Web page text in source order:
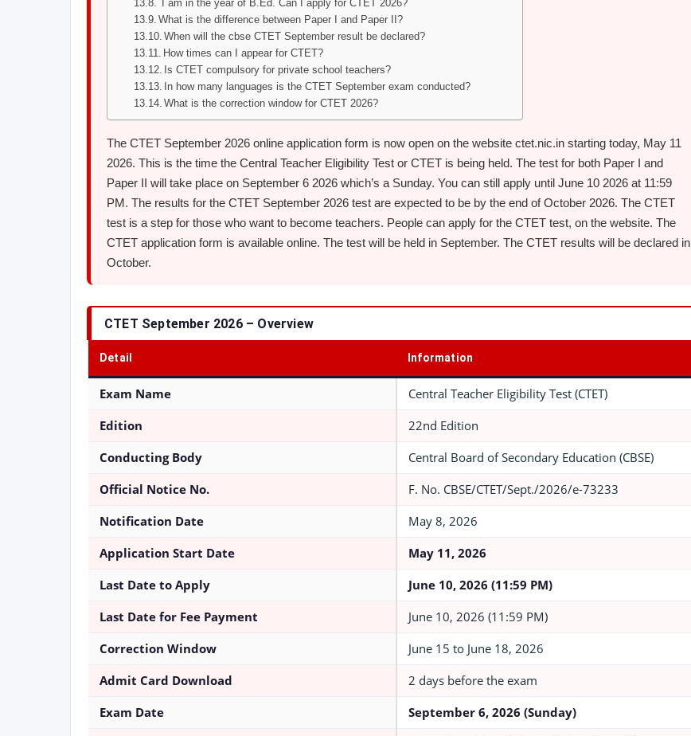
I am in the year of B.Ed. Can I apply for CTET 2026?
What is the difference between Paper I and Paper II?
When will the cbse CTET September result be declared?
How times can I appear for CTET?
Is CTET compulsory for private school teachers?
In how many languages is the CTET September exam conducted?
What is the correction window for CTET 2026?
The CTET September 2026 online application form is now open on the website ctet.nic.in starting today, May 11
2026. This is the time the Central Teacher Eligibility Test or CTET is being held. The test for both Paper I and
Paper II will take place on September 6 2026 which’s a Sunday. You can still apply until June 10 2026 at 11:59
PM. The results for the CTET September 2026 test are expected to be by the end of October 2026. The CTET
test is a step for those who want to become teachers. People can apply for the CTET test, on the website. The
CTET application form is available online. The test will be held in September. The CTET results will be declared in
October.
CTET September 2026 – Overview
Detail Information
Exam Name Central Teacher Eligibility Test (CTET)
Edition 22nd Edition
Conducting Body Central Board of Secondary Education (CBSE)
Official Notice No. F. No. CBSE/CTET/Sept./2026/e-73233
Notification Date May 8, 2026
Application Start Date May 11, 2026
Last Date to Apply June 10, 2026 (11:59 PM)
Last Date for Fee Payment June 10, 2026 (11:59 PM)
Correction Window June 15 to June 18, 2026
Admit Card Download 2 days before the exam
Exam Date September 6, 2026 (Sunday)